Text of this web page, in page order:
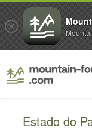
Estado do